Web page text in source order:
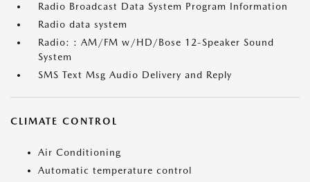
Radio Broadcast Data System Program Information
Radio data system
Radio: : AM/FM w/HD/Bose 12-Speaker Sound
System
SMS Text Msg Audio Delivery and Reply
CLIMATE CONTROL
Air Conditioning
Automatic temperature control